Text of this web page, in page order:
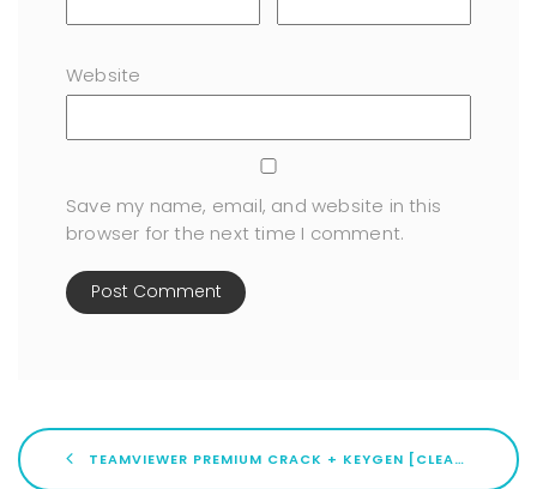
Website
Save my name, email, and website in this
browser for the next time I comment.
TEAMVIEWER PREMIUM CRACK + KEYGEN [CLEAN] [X86X64] [LIFETIME] GITHUB